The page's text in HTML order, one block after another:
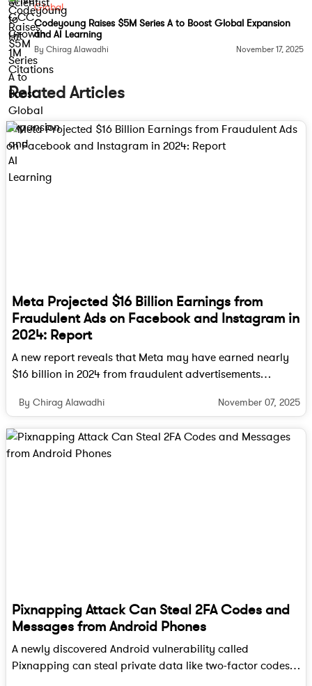
Global
Codeyoung Raises $5M Series A to Boost Global Expansion
and AI Learning
By Chirag Alawadhi November 17, 2025
Related Articles
Meta Projected $16 Billion Earnings from
Fraudulent Ads on Facebook and Instagram in
2024: Report
A new report reveals that Meta may have earned nearly
$16 billion in 2024 from fraudulent advertisements
Internal documents suggest the company hesitated to
take down scam-linked accounts to avoid a dip in ad
revenue.
By Chirag Alawadhi November 07, 2025
Pixnapping Attack Can Steal 2FA Codes and
Messages from Android Phones
A newly discovered Android vulnerability called
Pixnapping can steal private data like two-factor codes